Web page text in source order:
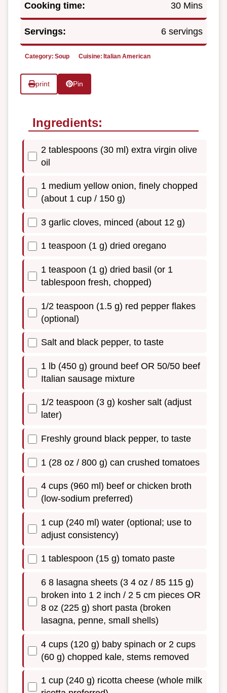
Cooking time: 30 Mins
Servings: 6 servings
Category: Soup Cuisine: Italian American
print Pin
Ingredients:
2 tablespoons (30 ml) extra virgin olive
oil
1 medium yellow onion, finely chopped
(about 1 cup / 150 g)
3 garlic cloves, minced (about 12 g)
1 teaspoon (1 g) dried oregano
1 teaspoon (1 g) dried basil (or 1
tablespoon fresh, chopped)
1/2 teaspoon (1.5 g) red pepper flakes
(optional)
Salt and black pepper, to taste
1 lb (450 g) ground beef OR 50/50 beef
Italian sausage mixture
1/2 teaspoon (3 g) kosher salt (adjust
later)
Freshly ground black pepper, to taste
1 (28 oz / 800 g) can crushed tomatoes
4 cups (960 ml) beef or chicken broth
(low-sodium preferred)
1 cup (240 ml) water (optional; use to
adjust consistency)
1 tablespoon (15 g) tomato paste
6 8 lasagna sheets (3 4 oz / 85 115 g)
broken into 1 2 inch / 2 5 cm pieces OR
8 oz (225 g) short pasta (broken
lasagna, penne, small shells)
4 cups (120 g) baby spinach or 2 cups
(60 g) chopped kale, stems removed
1 cup (240 g) ricotta cheese (whole milk